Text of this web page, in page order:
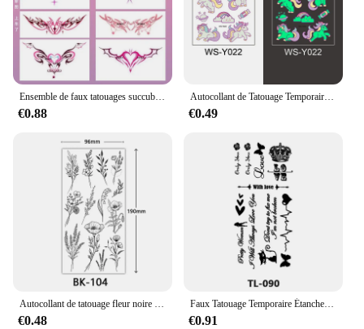
Ensemble de faux tatouages succube sexy pour femme, tatouage temporaire durable, tatouages d'art de l'abdomen, imperméable, hotwife
€0.88
Autocollant de Tatouage Temporaire de Nuit Shoous pour Enfant, Faux hypothécaire oo Imperméable, Dessin Animé d'Animal, Voiture, Dinosaure, Etoiles, Nairobi, Orn, Art Corporel
€0.49
Autocollant de tatouage fleur noire pour femme, croquis, fleur de rose, temporaire, faux tatouage étanche, autocollant d'art
€0.48
Faux Tatouage Temporaire Étanche pour Femme et Homme, Autocollant Sexy à Lèvres, Fille Arabe, Chat Mignon, Papillon, 152
€0.91